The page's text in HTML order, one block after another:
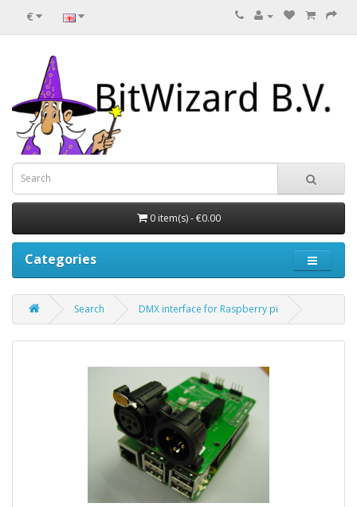
€
0 item(s) - €0.00
Categories
Search DMX interface for Raspberry pi